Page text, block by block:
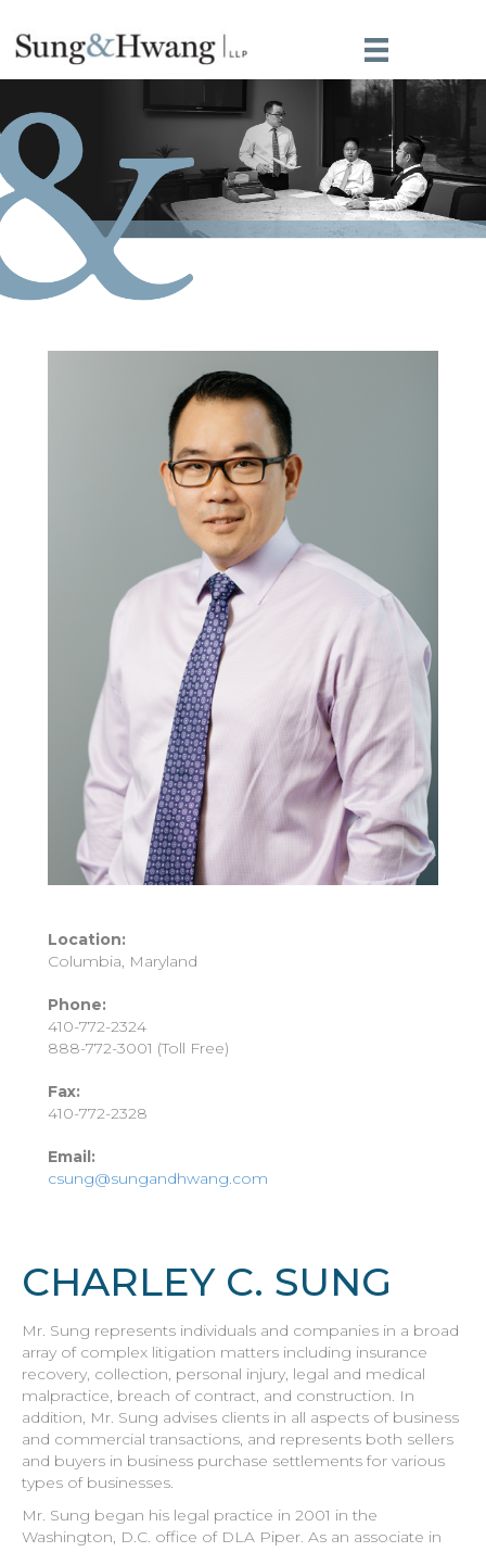
Location:
Columbia, Maryland
Phone:
410-772-2324
888-772-3001 (Toll Free)
Fax:
410-772-2328
Email:
csung@sungandhwang.com
CHARLEY C. SUNG
Mr. Sung represents individuals and companies in a broad
array of complex litigation matters including insurance
recovery, collection, personal injury, legal and medical
malpractice, breach of contract, and construction. In
addition, Mr. Sung advises clients in all aspects of business
and commercial transactions, and represents both sellers
and buyers in business purchase settlements for various
types of businesses.
Mr. Sung began his legal practice in 2001 in the
Washington, D.C. office of DLA Piper. As an associate in